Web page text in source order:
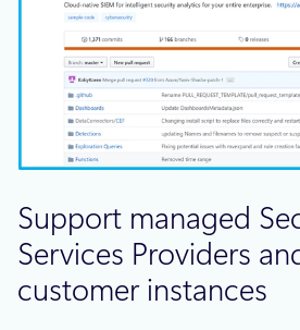
Support managed
Services Providers
customer instances